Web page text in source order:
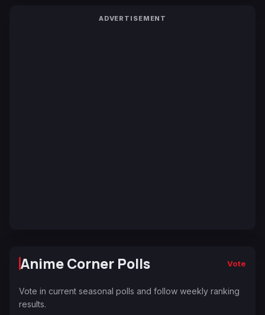
ADVERTISEMENT
Anime Corner Polls Vote
Vote in current seasonal polls and follow weekly ranking
results.